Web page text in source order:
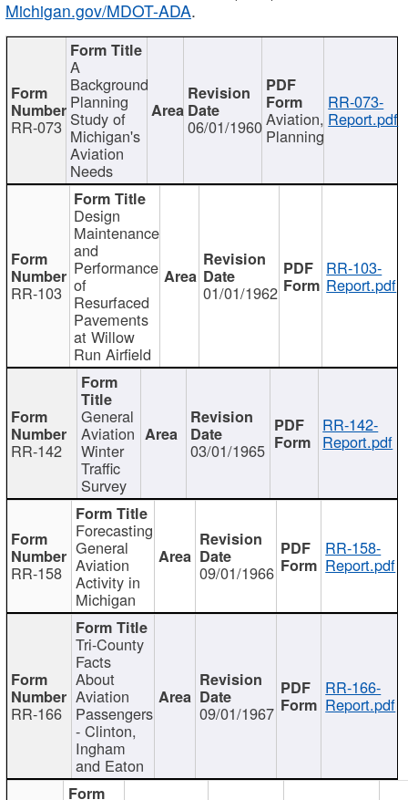
Michigan.gov/MDOT-ADA.
RR-073
A
Background
Planning
Study of
Michigan's
Aviation
Needs
06/01/1960Aviation,
Planning
RR-073-
Report.pdf
RR-103
Design
Maintenance
and
Performance
of
Resurfaced
Pavements
at Willow
Run Airfield
01/01/1962
RR-103-
Report.pdf
RR-142
General
Aviation
Winter
Traffic
Survey
03/01/1965
RR-142-
Report.pdf
RR-158
Forecasting
General
Aviation
Activity in
Michigan
09/01/1966
RR-158-
Report.pdf
RR-166
Tri-County
Facts
About
Aviation
Passengers
- Clinton,
Ingham
and Eaton
09/01/1967
RR-166-
Report.pdf